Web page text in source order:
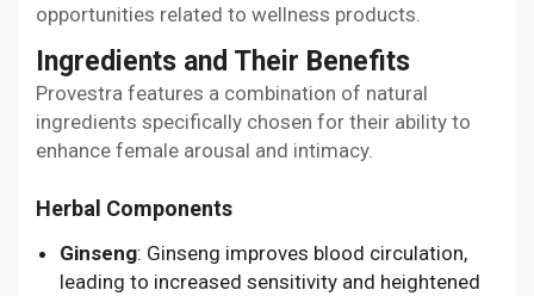
opportunities related to wellness products.
Ingredients and Their Benefits
Provestra features a combination of natural
ingredients specifically chosen for their ability to
enhance female arousal and intimacy.
Herbal Components
Ginseng: Ginseng improves blood circulation,
leading to increased sensitivity and heightened